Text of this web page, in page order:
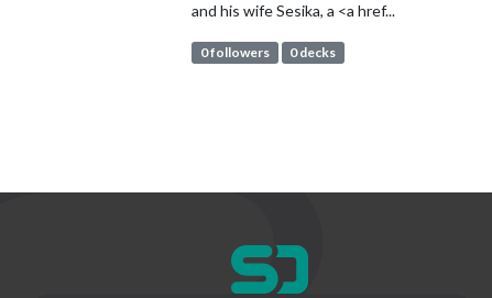
and his wife Sesika, a <a href...
0 followers 0 decks